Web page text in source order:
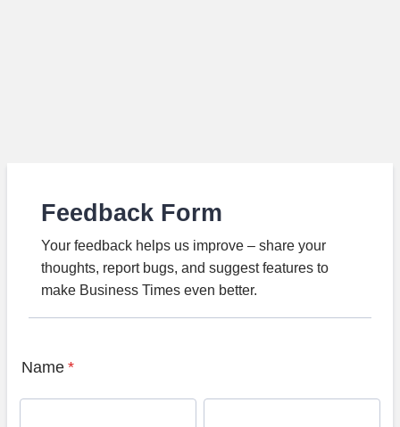
Feedback Form
Your feedback helps us improve – share your
thoughts, report bugs, and suggest features to
make Business Times even better.
Name *